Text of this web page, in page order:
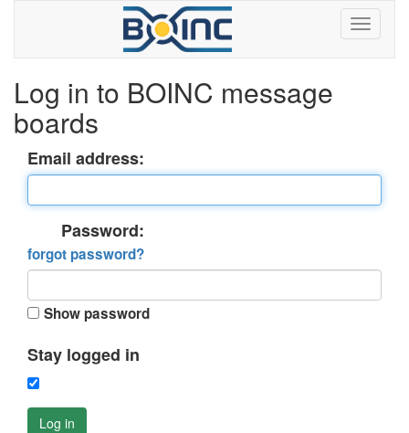
Log in to BOINC message
boards
Email address:
Password:
forgot password?
Show password
Stay logged in
Log in